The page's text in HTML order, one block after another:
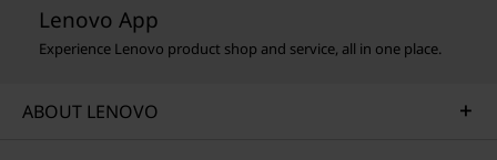
remote active monitoring of hardware in the
customer’s data center, enabling ongoing performance
Learn more
Lenovo App
Experience Lenovo product shop and service, all in one place.
ABOUT LENOVO